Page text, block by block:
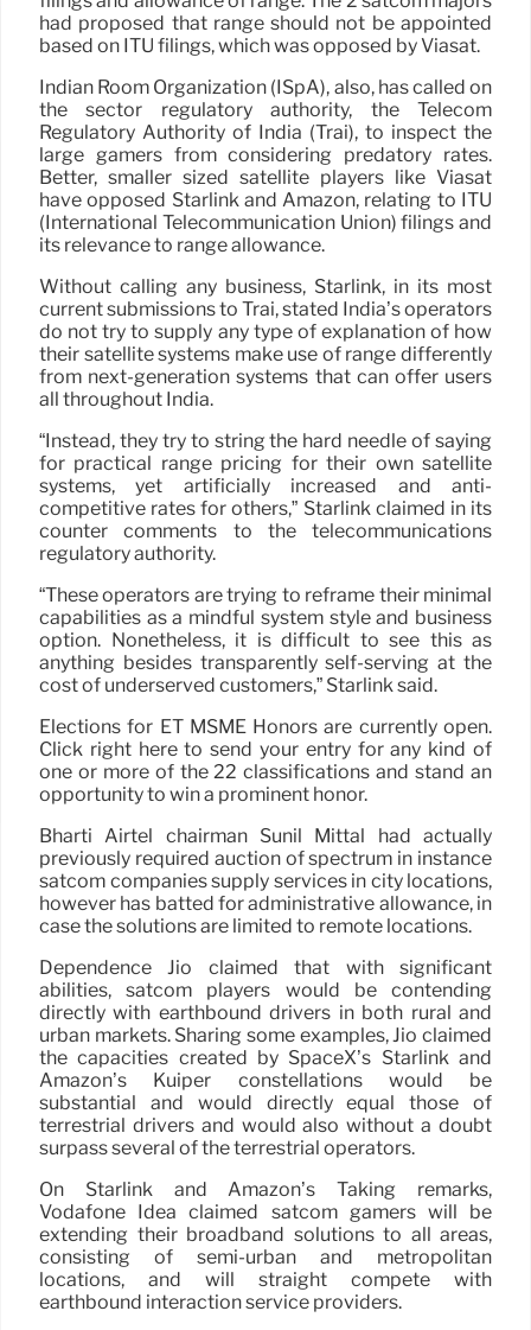
had proposed that range should not be appointed
based on ITU filings, which was opposed by Viasat.
Indian Room Organization (ISpA), also, has called on
the sector regulatory authority, the Telecom
Regulatory Authority of India (Trai), to inspect the
large gamers from considering predatory rates.
Better, smaller sized satellite players like Viasat
have opposed Starlink and Amazon, relating to ITU
(International Telecommunication Union) filings and
its relevance to range allowance.
Without calling any business, Starlink, in its most
current submissions to Trai, stated India’s operators
do not try to supply any type of explanation of how
their satellite systems make use of range differently
from next-generation systems that can offer users
all throughout India.
“Instead, they try to string the hard needle of saying
for practical range pricing for their own satellite
systems, yet artificially increased and anti-
competitive rates for others,” Starlink claimed in its
counter comments to the telecommunications
regulatory authority.
“These operators are trying to reframe their minimal
capabilities as a mindful system style and business
option. Nonetheless, it is difficult to see this as
anything besides transparently self-serving at the
cost of underserved customers,” Starlink said.
Elections for ET MSME Honors are currently open.
Click right here to send your entry for any kind of
one or more of the 22 classifications and stand an
opportunity to win a prominent honor.
Bharti Airtel chairman Sunil Mittal had actually
previously required auction of spectrum in instance
satcom companies supply services in city locations,
however has batted for administrative allowance, in
case the solutions are limited to remote locations.
Dependence Jio claimed that with significant
abilities, satcom players would be contending
directly with earthbound drivers in both rural and
urban markets. Sharing some examples, Jio claimed
the capacities created by SpaceX’s Starlink and
Amazon’s Kuiper constellations would be
substantial and would directly equal those of
terrestrial drivers and would also without a doubt
surpass several of the terrestrial operators.
On Starlink and Amazon’s Taking remarks,
Vodafone Idea claimed satcom gamers will be
extending their broadband solutions to all areas,
consisting of semi-urban and metropolitan
locations, and will straight compete with
earthbound interaction service providers.